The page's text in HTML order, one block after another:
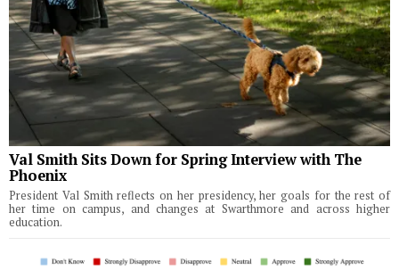
Val Smith Sits Down for Spring Interview with The
Phoenix
President Val Smith reflects on her presidency, her goals for the rest of
her time on campus, and changes at Swarthmore and across higher
education.